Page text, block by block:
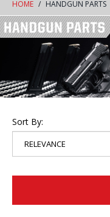
HOME HANDGUN PARTS
Sort By: